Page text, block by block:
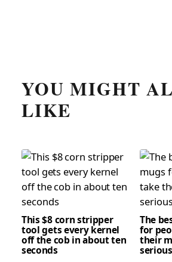
YOU MIGHT
LIKE
This $8 corn stripper
tool gets every kernel
off the cob in about ten
seconds
The
for
their